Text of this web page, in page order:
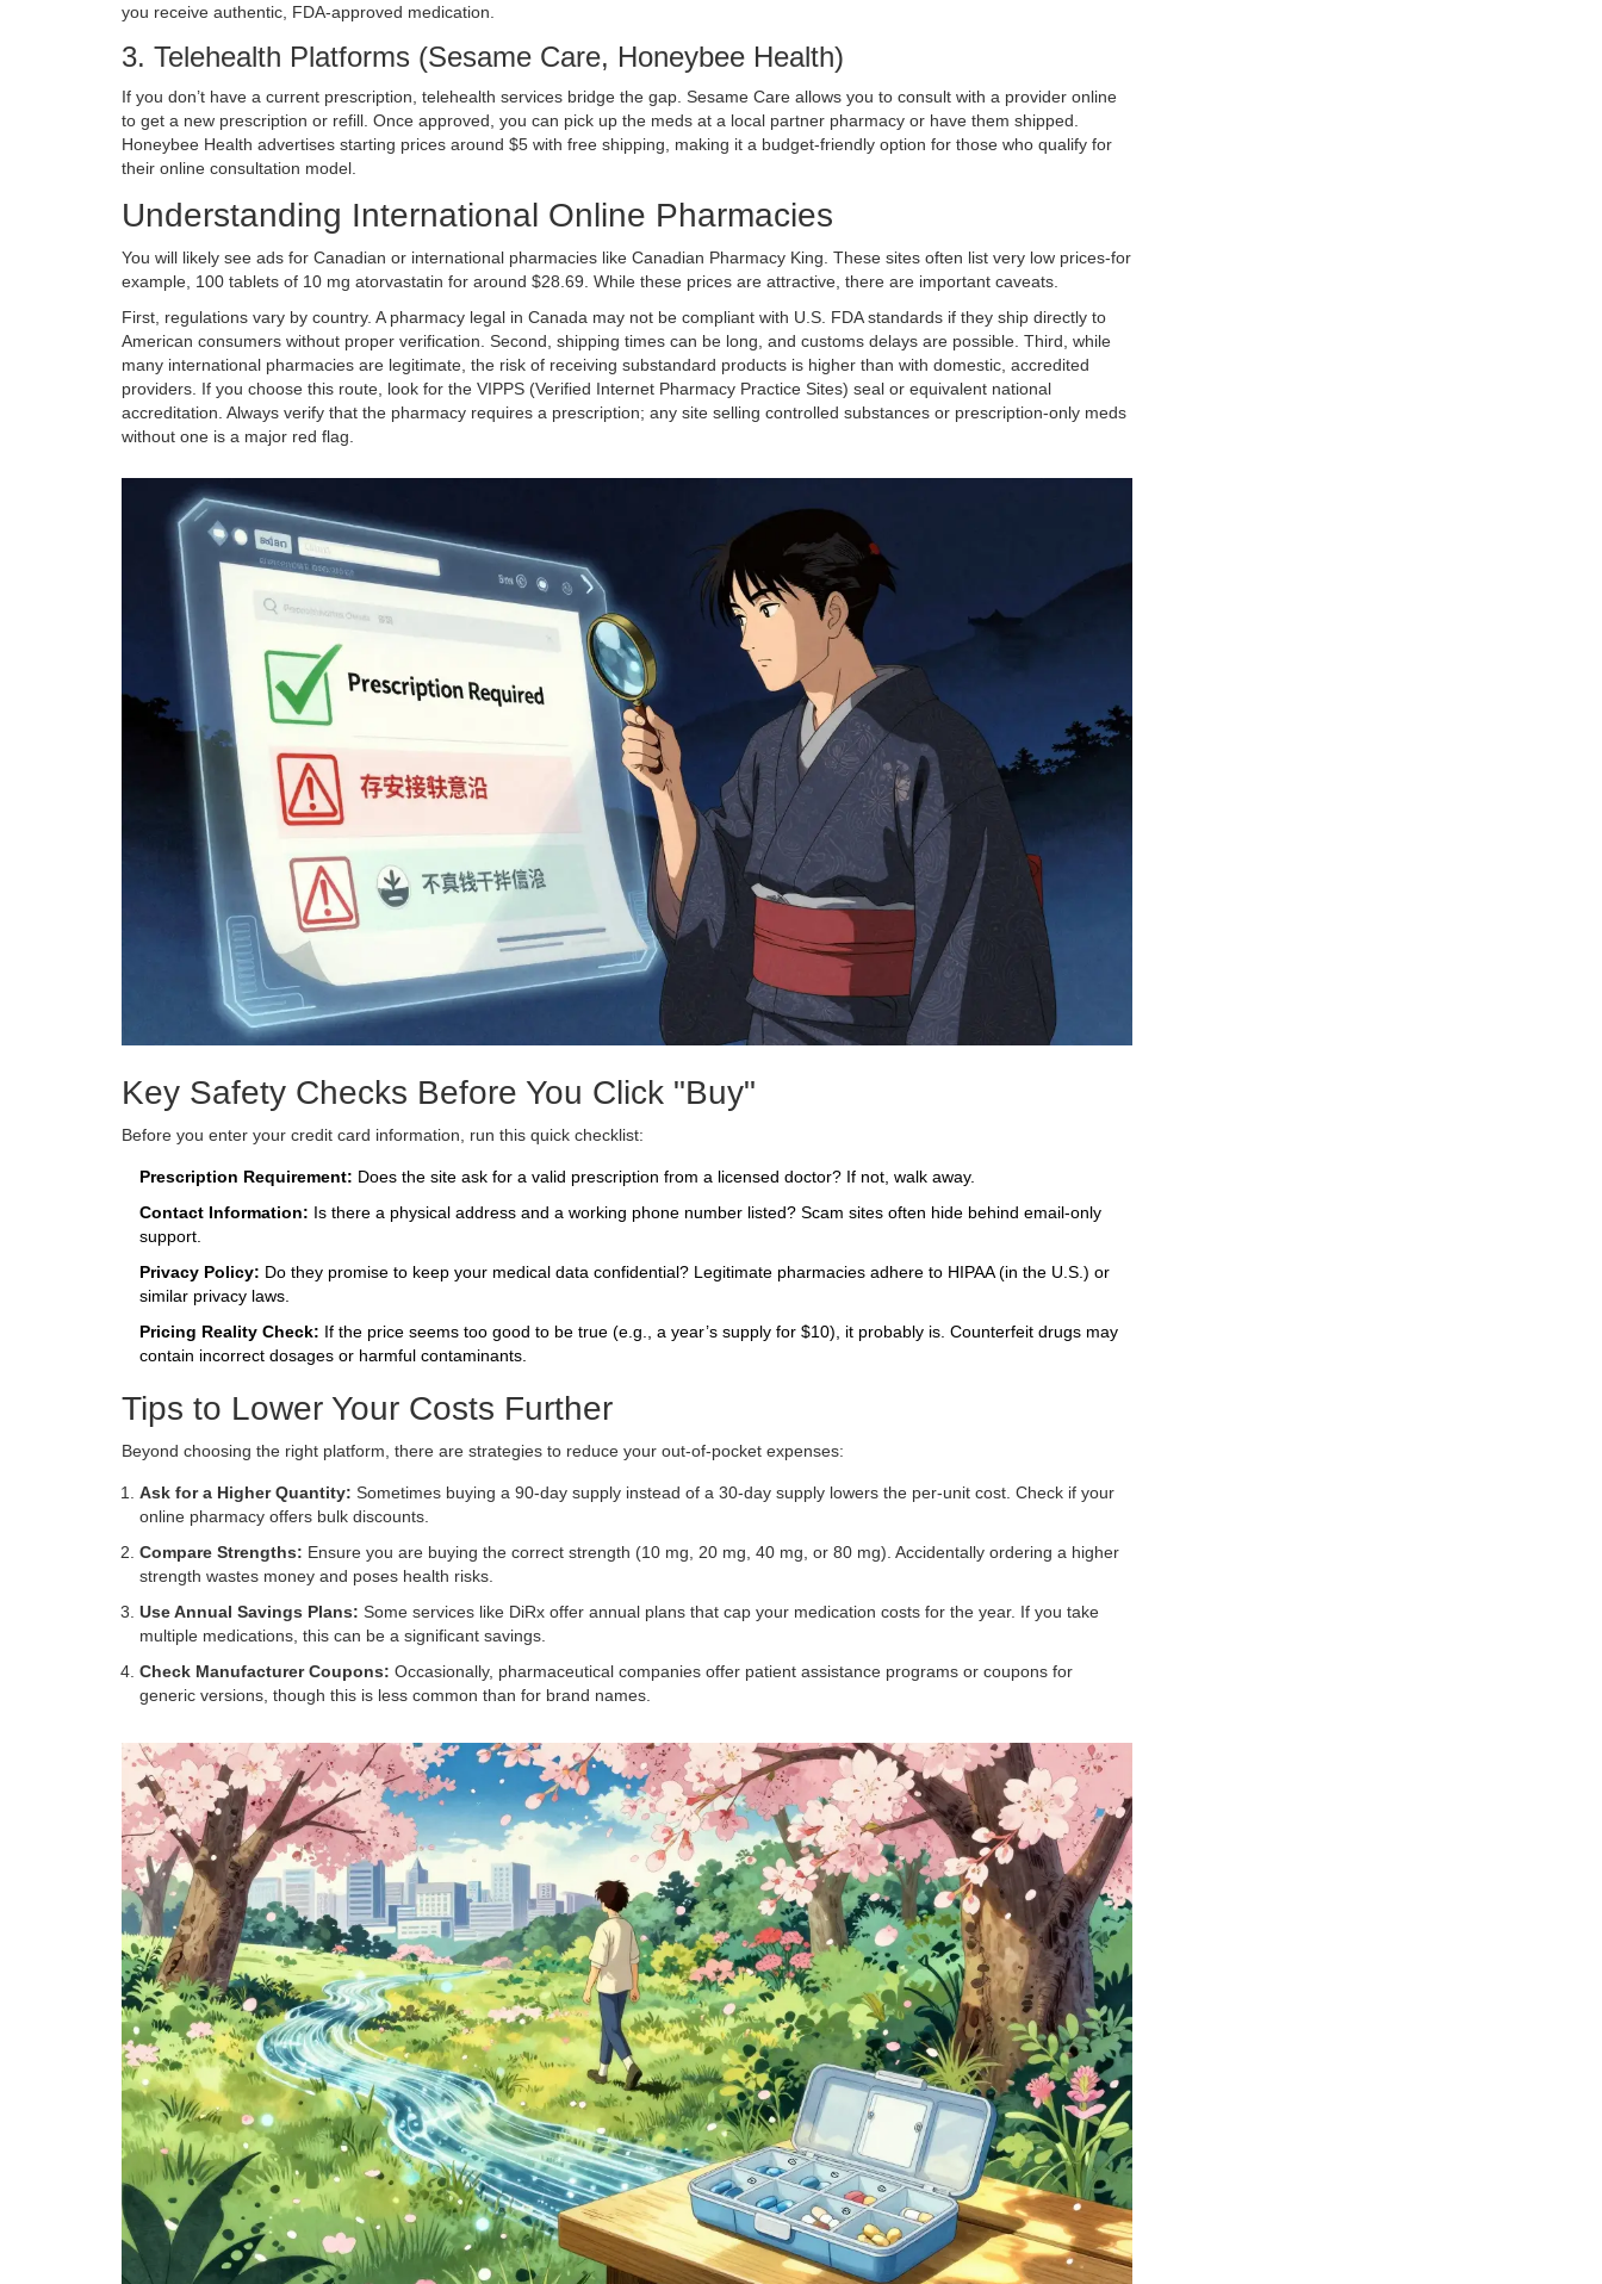
you receive authentic, FDA-approved medication.
3. Telehealth Platforms (Sesame Care, Honeybee Health)
If you don’t have a current prescription, telehealth services bridge the gap. Sesame Care allows you to consult with a provider online
to get a new prescription or refill. Once approved, you can pick up the meds at a local partner pharmacy or have them shipped.
Honeybee Health advertises starting prices around $5 with free shipping, making it a budget-friendly option for those who qualify for
their online consultation model.
Understanding International Online Pharmacies
You will likely see ads for Canadian or international pharmacies like Canadian Pharmacy King . These sites often list very low prices-for
example, 100 tablets of 10 mg atorvastatin for around $28.69. While these prices are attractive, there are important caveats.
First, regulations vary by country. A pharmacy legal in Canada may not be compliant with U.S. FDA standards if they ship directly to
American consumers without proper verification. Second, shipping times can be long, and customs delays are possible. Third, while
many international pharmacies are legitimate, the risk of receiving substandard products is higher than with domestic, accredited
providers. If you choose this route, look for the VIPPS (Verified Internet Pharmacy Practice Sites) seal or equivalent national
accreditation. Always verify that the pharmacy requires a prescription; any site selling controlled substances or prescription-only meds
without one is a major red flag.
Key Safety Checks Before You Click "Buy"
Before you enter your credit card information, run this quick checklist:
Prescription Requirement: Does the site ask for a valid prescription from a licensed doctor? If not, walk away.
Contact Information: Is there a physical address and a working phone number listed? Scam sites often hide behind email-only
support.
Privacy Policy: Do they promise to keep your medical data confidential? Legitimate pharmacies adhere to HIPAA (in the U.S.) or
similar privacy laws.
Pricing Reality Check: If the price seems too good to be true (e.g., a year’s supply for $10), it probably is. Counterfeit drugs may
contain incorrect dosages or harmful contaminants.
Tips to Lower Your Costs Further
Beyond choosing the right platform, there are strategies to reduce your out-of-pocket expenses:
Ask for a Higher Quantity: Sometimes buying a 90-day supply instead of a 30-day supply lowers the per-unit cost. Check if your
online pharmacy offers bulk discounts.
Compare Strengths: Ensure you are buying the correct strength (10 mg, 20 mg, 40 mg, or 80 mg). Accidentally ordering a higher
strength wastes money and poses health risks.
Use Annual Savings Plans: Some services like DiRx offer annual plans that cap your medication costs for the year. If you take
multiple medications, this can be a significant savings.
Check Manufacturer Coupons: Occasionally, pharmaceutical companies offer patient assistance programs or coupons for
generic versions, though this is less common than for brand names.